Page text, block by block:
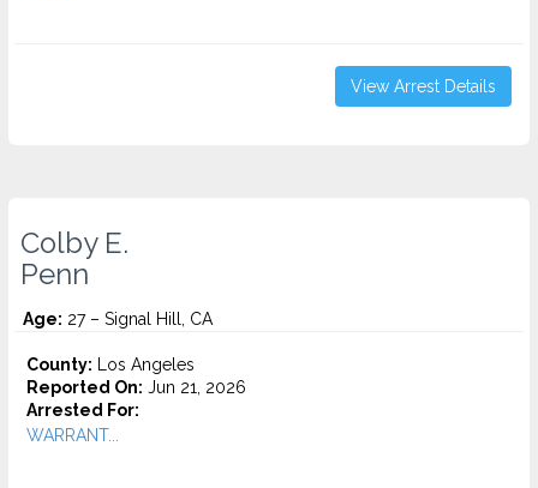
View Arrest Details
Colby E.
Penn
Age: 27 – Signal Hill, CA
County: Los Angeles
Reported On: Jun 21, 2026
Arrested For:
WARRANT...